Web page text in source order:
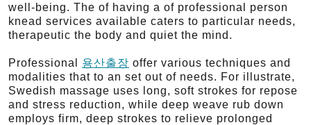
well-being. The of having a of professional person
knead services available caters to particular needs,
therapeutic the body and quiet the mind.
Professional 용산출장 offer various techniques and
modalities that to an set out of needs. For illustrate,
Swedish massage uses long, soft strokes for repose
and stress reduction, while deep weave rub down
employs firm, deep strokes to relieve prolonged